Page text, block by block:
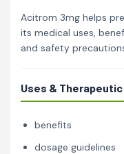
Acitrom 3mg helps
its medical uses,
and safety
Uses &
benefits
dosage guidelines